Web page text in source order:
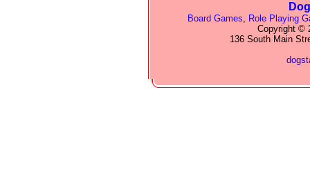
Board Games, Role Playing
Copyright ©
136 South Main